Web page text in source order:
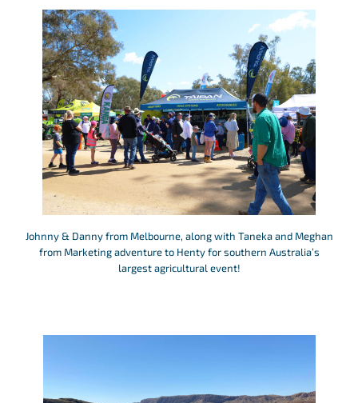
Johnny & Danny from Melbourne, along with Taneka and Meghan
from Marketing adventure to Henty for southern Australia’s
largest agricultural event!